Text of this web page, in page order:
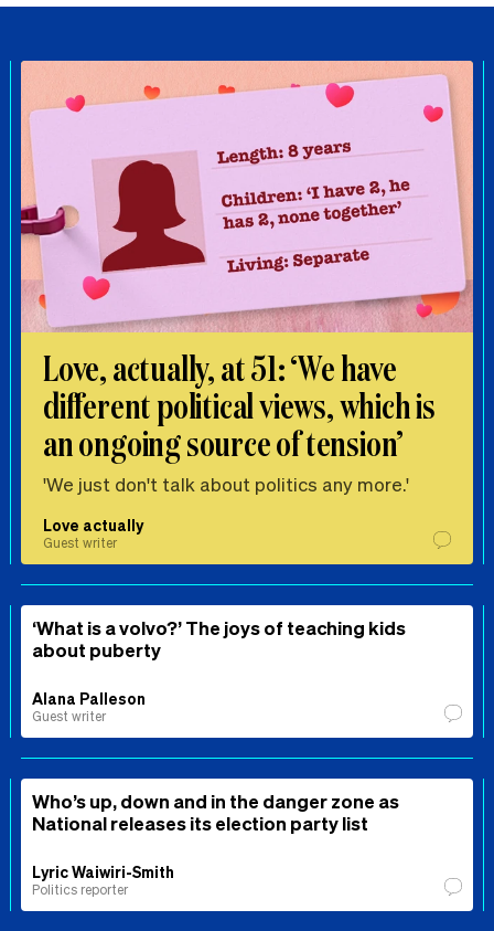
Love, actually, at 51: ‘We have
different political views, which is
an ongoing source of tension’
'We just don't talk about politics any more.'
Love actually
Guest writer
‘What is a volvo?’ The joys of teaching kids
about puberty
Alana Palleson
Guest writer
Who’s up, down and in the danger zone as
National releases its election party list
Lyric Waiwiri-Smith
Politics reporter